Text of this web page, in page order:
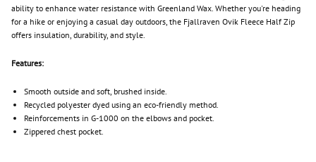
ability to enhance water resistance with Greenland Wax. Whether you're heading
for a hike or enjoying a casual day outdoors, the Fjallraven Ovik Fleece Half Zip
offers insulation, durability, and style.
Features:
Smooth outside and soft, brushed inside.
Recycled polyester dyed using an eco-friendly method.
Reinforcements in G-1000 on the elbows and pocket.
Zippered chest pocket.